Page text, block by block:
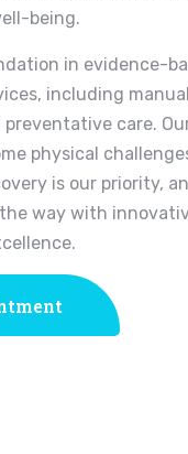
being.
in evidence-
including
care.
physical
is our priority,
way with